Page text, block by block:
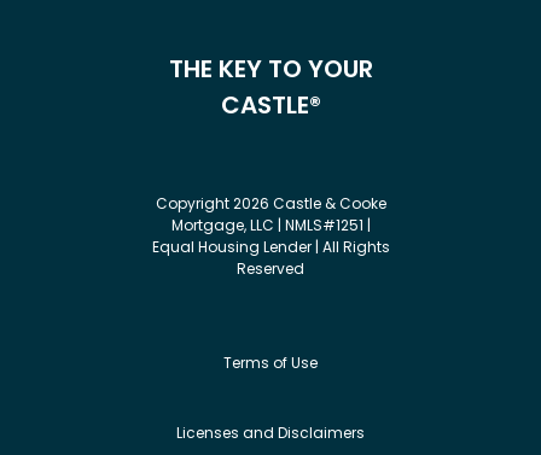
THE KEY TO YOUR
CASTLE®
Copyright 2026 Castle & Cooke
Mortgage, LLC | NMLS#1251 |
Equal Housing Lender | All Rights
Reserved
Terms of Use
Licenses and Disclaimers